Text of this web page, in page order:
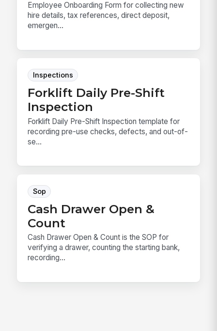
Employee Onboarding Form for collecting new
hire details, tax references, direct deposit,
emergen...
Inspections
Forklift Daily Pre-Shift
Inspection
Forklift Daily Pre-Shift Inspection template for
recording pre-use checks, defects, and out-of-
se...
Sop
Cash Drawer Open &
Count
Cash Drawer Open & Count is the SOP for
verifying a drawer, counting the starting bank,
recording...